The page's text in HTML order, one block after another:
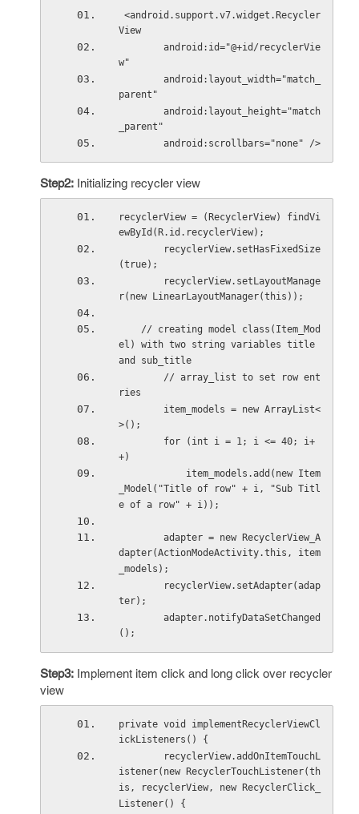
View
w"
parent"
_parent"
        android:scrollbars="none" />
Step2: Initializing recycler view
recyclerView = (RecyclerView) findVi
ewById(R.id.recyclerView);
(true);
r(new LinearLayoutManager(this));
// creating model class(Item_Mod
el) with two string variables title
and sub_title
ries
>();
+)
_Model("Title of row" + i, "Sub Titl
e of a row" + i));
dapter(ActionModeActivity.this, item
_models);
ter);
();
Step3: Implement item click and long click over recycler
view
private void implementRecyclerViewCl
ickListeners() {
istener(new RecyclerTouchListener(th
is, recyclerView, new RecyclerClick_
Listener() {